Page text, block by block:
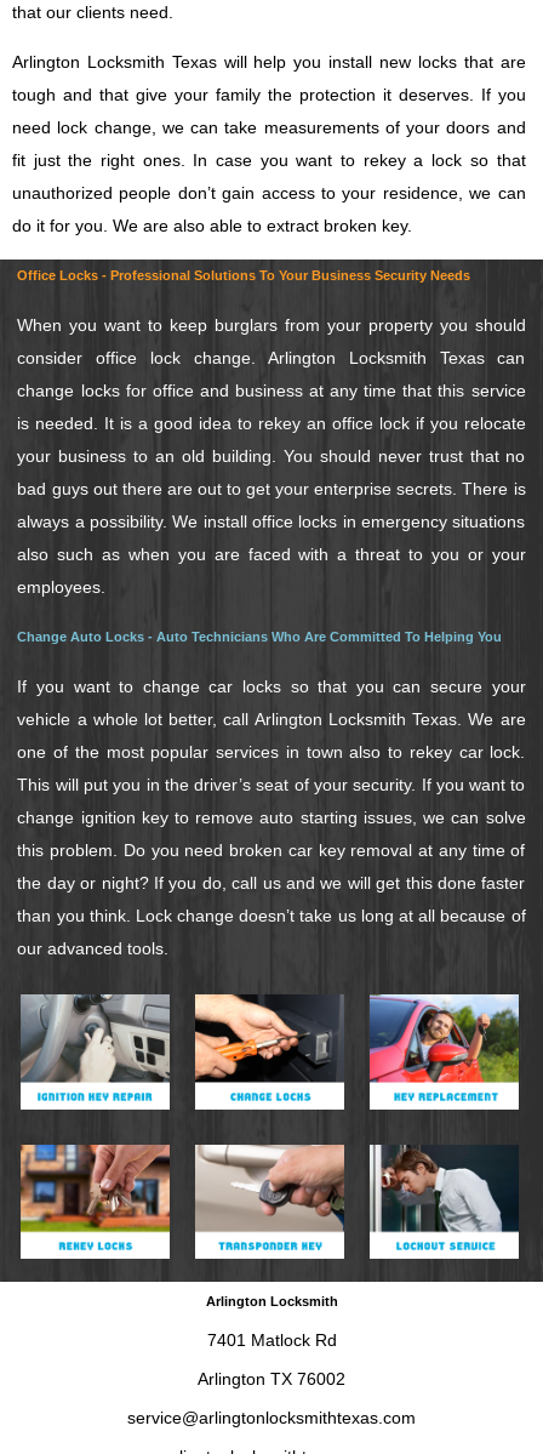
that our clients need.
Arlington Locksmith Texas will help you install new locks that are
tough and that give your family the protection it deserves. If you
need lock change, we can take measurements of your doors and
fit just the right ones. In case you want to rekey a lock so that
unauthorized people don’t gain access to your residence, we can
do it for you. We are also able to extract broken key.
Office Locks - Professional Solutions To Your Business Security Needs
When you want to keep burglars from your property you should
consider office lock change. Arlington Locksmith Texas can
change locks for office and business at any time that this service
is needed. It is a good idea to rekey an office lock if you relocate
your business to an old building. You should never trust that no
bad guys out there are out to get your enterprise secrets. There is
always a possibility. We install office locks in emergency situations
also such as when you are faced with a threat to you or your
employees.
Change Auto Locks - Auto Technicians Who Are Committed To Helping You
If you want to change car locks so that you can secure your
vehicle a whole lot better, call Arlington Locksmith Texas. We are
one of the most popular services in town also to rekey car lock.
This will put you in the driver’s seat of your security. If you want to
change ignition key to remove auto starting issues, we can solve
this problem. Do you need broken car key removal at any time of
the day or night? If you do, call us and we will get this done faster
than you think. Lock change doesn’t take us long at all because of
our advanced tools.
Arlington Locksmith
7401 Matlock Rd
Arlington TX 76002